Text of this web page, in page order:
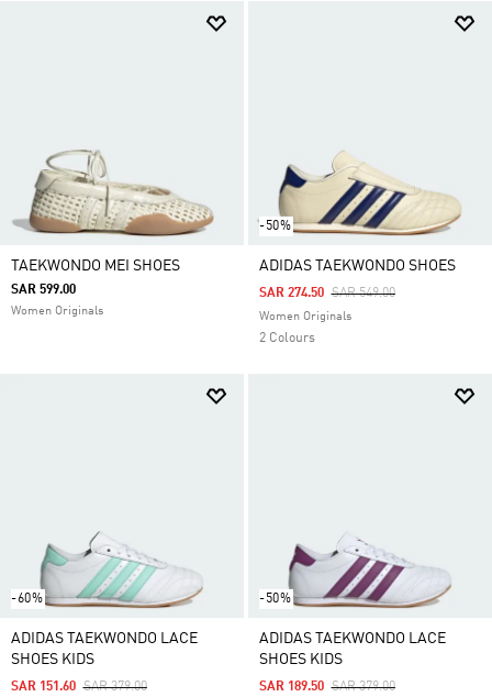
TAEKWONDO MEI SHOES
SAR 599.00
Women Originals
-50%
ADIDAS TAEKWONDO SHOES
Price Reduced From
SAR 549.00To
SAR 274.50
Women Originals
2 Colours
-60%
ADIDAS TAEKWONDO LACE
SHOES KIDS
Price Reduced From
SAR 379.00To
SAR 151.60
-50%
ADIDAS TAEKWONDO LACE
SHOES KIDS
Price Reduced From
SAR 379.00To
SAR 189.50